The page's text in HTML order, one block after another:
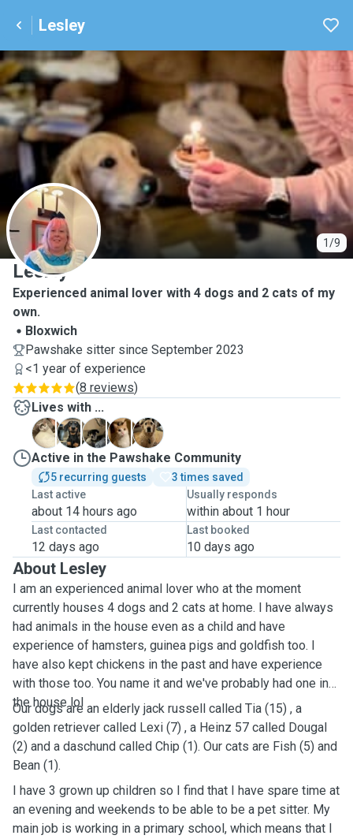
Lesley
1/9
L
Lesley
Experienced animal lover with 4 dogs and 2 cats of my
own.
Bloxwich
Pawshake sitter since September 2023
<1 year of experience
(8 reviews)
Lives with ...
B
C D F
L
Active in the Pawshake Community
5 recurring guests
3 times saved
Last active
about 14 hours ago
Usually responds
within about 1 hour
Last contacted
12 days ago
Last booked
10 days ago
About Lesley
I am an experienced animal lover who at the moment
currently houses 4 dogs and 2 cats at home. I have always
had animals in the house even as a child and have
experience of hamsters, guinea pigs and goldfish too. I
have also kept chickens in the past and have experience
with those too. You name it and we've probably had one in
the house lol
Our dogs are an elderly jack russell called Tia (15) , a
golden retriever called Lexi (7) , a Heinz 57 called Dougal
(2) and a daschund called Chip (1). Our cats are Fish (5) and
Bean (1).
I have 3 grown up children so I find that I have spare time at
an evening and weekends to be able to be a pet sitter. My
main job is working in a primary school, which means that I